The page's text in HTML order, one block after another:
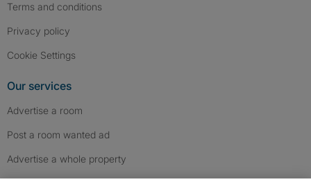
Terms and conditions
Privacy policy
Cookie Settings
Our services
Advertise a room
Post a room wanted ad
Advertise a whole property